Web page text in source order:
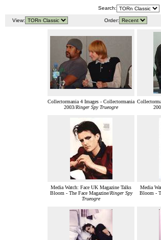
Search:
View: Order:
Collectormania 4 Images - Collectormania
2003/Ringer Spy Trueogre
Media Watch: Face UK Magazine Talks
Bloom - The Face Magazine/Ringer Spy
Trueogre
Media
Bloom -